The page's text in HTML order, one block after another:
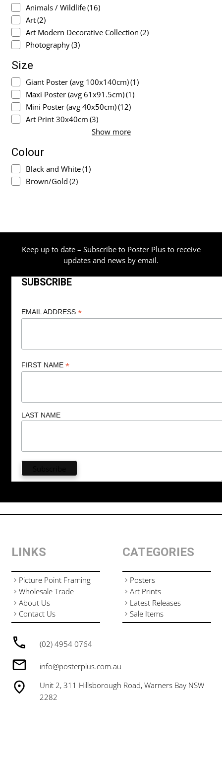
Animals / Wildlife(16)
Art(2)
Art Modern Decorative Collection (2)
Photography(3)
Size
Giant Poster (avg 100x140cm)(1)
Maxi Poster (avg 61x91.5cm)(1)
Mini Poster (avg 40x50cm)(12)
Art Print 30x40cm (3)
Show more
Colour
Black and White(1)
Brown/Gold (2)
Keep up to date – Subscribe to Poster Plus to receive
updates and news by email.
SUBSCRIBE
EMAIL ADDRESS *
FIRST NAME *
LAST NAME
(02) 4954 0764
info@posterplus.com.au
Unit 2, 311 Hillsborough Road, Warners Bay NSW
2282
LINKS
Picture Point Framing
Wholesale Trade
About Us
Contact Us
CATEGORIES
Posters
Art Prints
Latest Releases
Sale Items